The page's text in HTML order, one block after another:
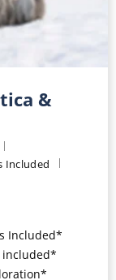
&
Included
Included*
included*